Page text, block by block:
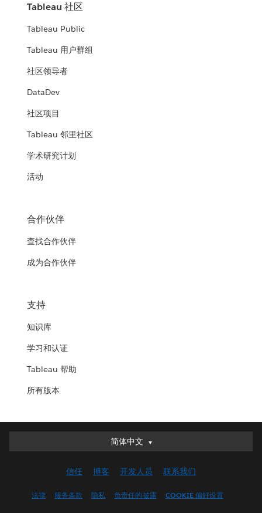
Tableau 社区
Tableau Public
Tableau 用户群组
社区领导者
DataDev
社区项目
Tableau 邻里社区
学术研究计划
活动
合作伙伴
查找合作伙伴
成为合作伙伴
支持
知识库
学习和认证
Tableau 帮助
所有版本
简体中文
简体中文
English (UK)
信任 博客 开发人员 联系我们
法律 服务条款 隐私 负责任的披露 COOKIE 偏好设置